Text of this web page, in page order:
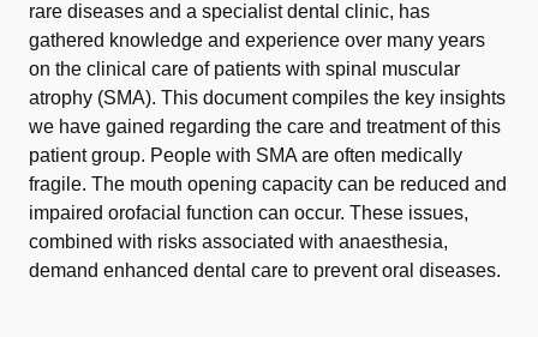
rare diseases and a specialist dental clinic, has
gathered knowledge and experience over many years
on the clinical care of patients with spinal muscular
atrophy (SMA). This document compiles the key insights
we have gained regarding the care and treatment of this
patient group. People with SMA are often medically
fragile. The mouth opening capacity can be reduced and
impaired orofacial function can occur. These issues,
combined with risks associated with anaesthesia,
demand enhanced dental care to prevent oral diseases.